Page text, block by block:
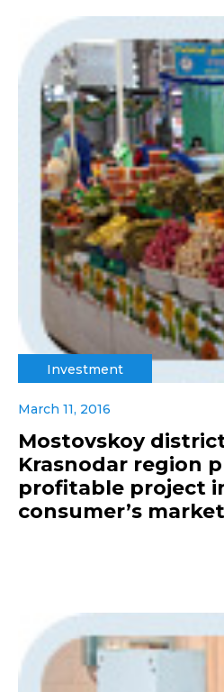
Investment
March 11, 2016
Mostovskoy
Krasnodar region
profitable project
consumer’s